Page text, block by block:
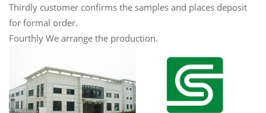
Thirdly customer confirms the samples and places deposit
for formal order.
Fourthly We arrange the production.